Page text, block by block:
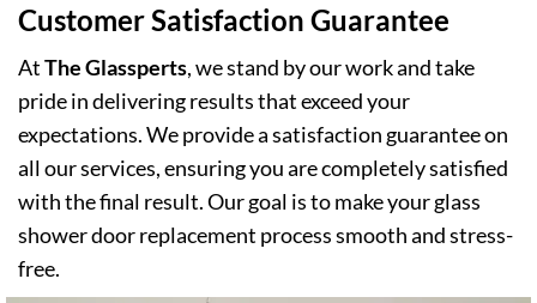
Customer Satisfaction Guarantee
AtThe Glassperts, we stand by our work and take
pride in delivering results that exceed your
expectations. We provide a satisfaction guarantee on
all our services, ensuring you are completely satisfied
with the final result. Our goal is to make your glass
shower door replacement process smooth and stress-
free.